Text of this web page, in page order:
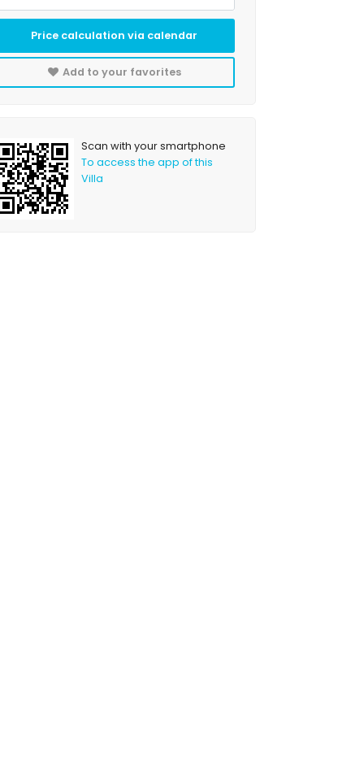
Price calculation via calendar
Add to your favorites
Scan with your smartphone
To access the app of this
Villa